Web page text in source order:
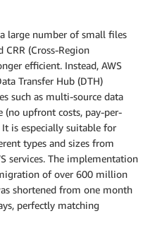
large number of small files
(Cross-Region
efficient. Instead, AWS
Transfer Hub (DTH)
such as multi-source data
(no upfront costs, pay-per-
is especially suitable for
types and sizes from
services. The implementation
of over 600 million
shortened from one month
perfectly matching